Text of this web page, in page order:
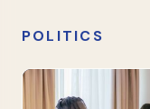
POLITICS